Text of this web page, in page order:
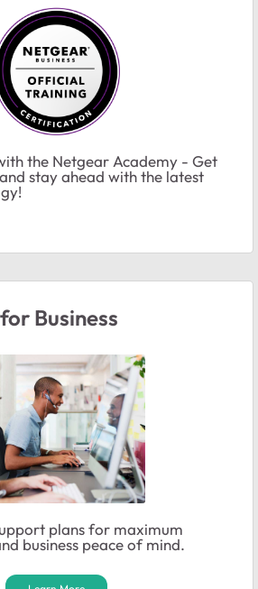
the Netgear Academy - Get
stay ahead with the latest
Business
plans for maximum
business peace of mind.